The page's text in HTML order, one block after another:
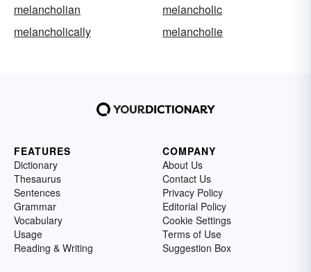
melancholian
melancholic
melancholically
melancholie
FEATURES
Dictionary
Thesaurus
Sentences
Grammar
Vocabulary
Usage
Reading & Writing
COMPANY
About Us
Contact Us
Privacy Policy
Editorial Policy
Cookie Settings
Terms of Use
Suggestion Box